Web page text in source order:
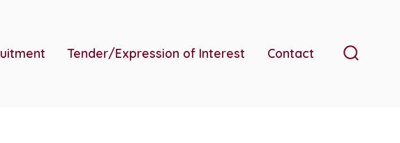
Tender/Expression of Interest Contact